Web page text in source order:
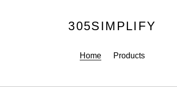
305SIMPLIFY
Home Products